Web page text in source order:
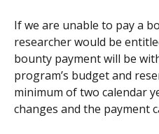
If we are unable to pay a
researcher would be
bounty payment will be
program’s budget and
minimum of two calendar
changes and the payment